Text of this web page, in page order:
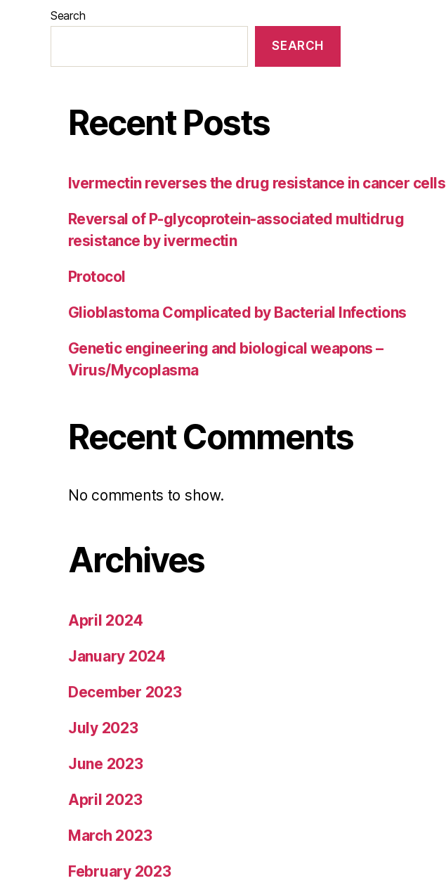
Search
SEARCH
Recent Posts
Ivermectin reverses the drug resistance in cancer cells
Reversal of P-glycoprotein-associated multidrug
resistance by ivermectin
Protocol
Glioblastoma Complicated by Bacterial Infections
Genetic engineering and biological weapons –
Virus/Mycoplasma
Recent Comments
No comments to show.
Archives
April 2024
January 2024
December 2023
July 2023
June 2023
April 2023
March 2023
February 2023